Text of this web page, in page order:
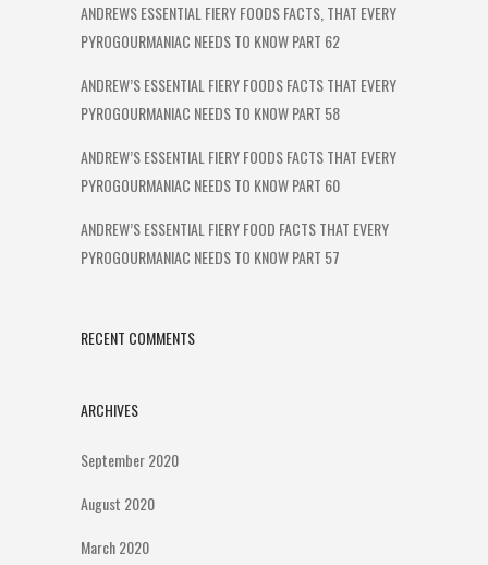
ANDREWS ESSENTIAL FIERY FOODS FACTS, THAT EVERY
PYROGOURMANIAC NEEDS TO KNOW PART 62
ANDREW’S ESSENTIAL FIERY FOODS FACTS THAT EVERY
PYROGOURMANIAC NEEDS TO KNOW PART 58
ANDREW’S ESSENTIAL FIERY FOODS FACTS THAT EVERY
PYROGOURMANIAC NEEDS TO KNOW PART 60
ANDREW’S ESSENTIAL FIERY FOOD FACTS THAT EVERY
PYROGOURMANIAC NEEDS TO KNOW PART 57
RECENT COMMENTS
ARCHIVES
September 2020
August 2020
March 2020